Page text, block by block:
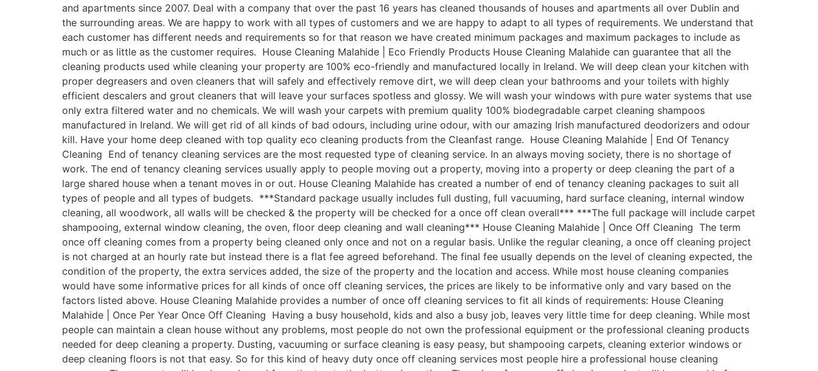
and apartments since 2007. Deal with a company that over the past 16 years has cleaned thousands of houses and apartments all over Dublin and
the surrounding areas. We are happy to work with all types of customers and we are happy to adapt to all types of requirements. We understand that
each customer has different needs and requirements so for that reason we have created minimum packages and maximum packages to include as
much or as little as the customer requires. House Cleaning Malahide | Eco Friendly Products House Cleaning Malahide can guarantee that all the
cleaning products used while cleaning your property are 100% eco-friendly and manufactured locally in Ireland. We will deep clean your kitchen with
proper degreasers and oven cleaners that will safely and effectively remove dirt, we will deep clean your bathrooms and your toilets with highly
efficient descalers and grout cleaners that will leave your surfaces spotless and glossy. We will wash your windows with pure water systems that use
only extra filtered water and no chemicals. We will wash your carpets with premium quality 100% biodegradable carpet cleaning shampoos
manufactured in Ireland. We will get rid of all kinds of bad odours, including urine odour, with our amazing Irish manufactured deodorizers and odour
kill. Have your home deep cleaned with top quality eco cleaning products from the Cleanfast range. House Cleaning Malahide | End Of Tenancy
Cleaning End of tenancy cleaning services are the most requested type of cleaning service. In an always moving society, there is no shortage of
work. The end of tenancy cleaning services usually apply to people moving out a property, moving into a property or deep cleaning the part of a
large shared house when a tenant moves in or out. House Cleaning Malahide has created a number of end of tenancy cleaning packages to suit all
types of people and all types of budgets. ***Standard package usually includes full dusting, full vacuuming, hard surface cleaning, internal window
cleaning, all woodwork, all walls will be checked & the property will be checked for a once off clean overall*** ***The full package will include carpet
shampooing, external window cleaning, the oven, floor deep cleaning and wall cleaning*** House Cleaning Malahide | Once Off Cleaning The term
once off cleaning comes from a property being cleaned only once and not on a regular basis. Unlike the regular cleaning, a once off cleaning project
is not charged at an hourly rate but instead there is a flat fee agreed beforehand. The final fee usually depends on the level of cleaning expected, the
condition of the property, the extra services added, the size of the property and the location and access. While most house cleaning companies
would have some informative prices for all kinds of once off cleaning services, the prices are likely to be informative only and vary based on the
factors listed above. House Cleaning Malahide provides a number of once off cleaning services to fit all kinds of requirements: House Cleaning
Malahide | Once Per Year Once Off Cleaning Having a busy household, kids and also a busy job, leaves very little time for deep cleaning. While most
people can maintain a clean house without any problems, most people do not own the professional equipment or the professional cleaning products
needed for deep cleaning a property. Dusting, vacuuming or surface cleaning is easy peasy, but shampooing carpets, cleaning exterior windows or
deep cleaning floors is not that easy. So for this kind of heavy duty once off cleaning services most people hire a professional house cleaning